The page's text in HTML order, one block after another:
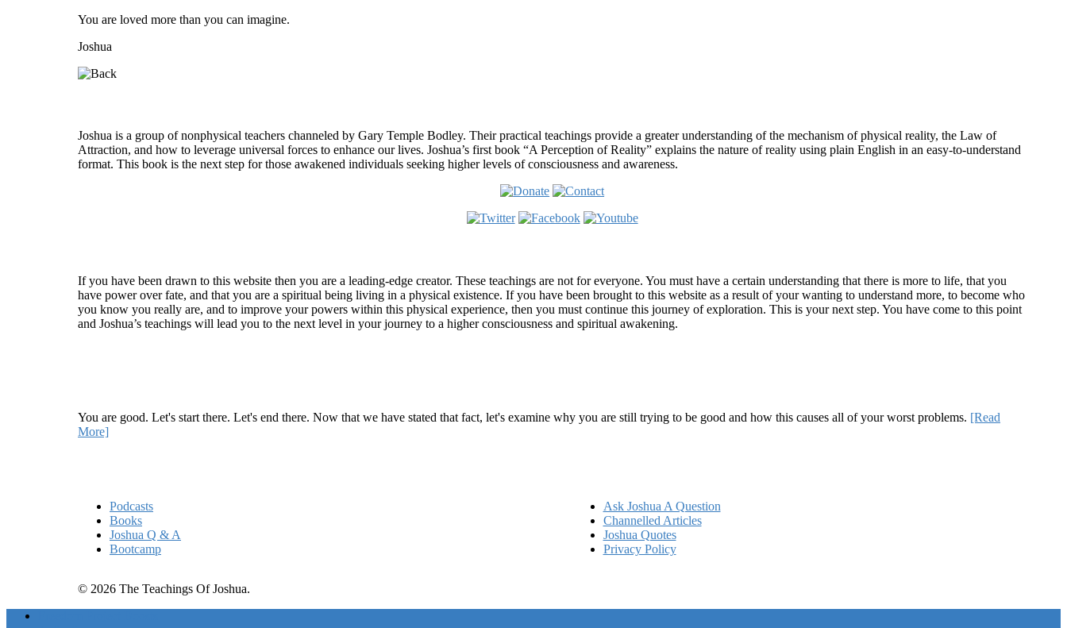
You are loved more than you can imagine.
Joshua
Joshua is a group of nonphysical teachers channeled by Gary Temple Bodley. Their practical teachings provide a greater understanding of the mechanism of physical reality, the Law of
Attraction, and how to leverage universal forces to enhance our lives. Joshua’s first book “A Perception of Reality” explains the nature of reality using plain English in an easy-to-understand
format. This book is the next step for those awakened individuals seeking higher levels of consciousness and awareness.
If you have been drawn to this website then you are a leading-edge creator. These teachings are not for everyone. You must have a certain understanding that there is more to life, that you
have power over fate, and that you are a spiritual being living in a physical existence. If you have been brought to this website as a result of your wanting to understand more, to become who
you know you really are, and to improve your powers within this physical experience, then you must continue this journey of exploration. This is your next step. You have come to this point
and Joshua’s teachings will lead you to the next level in your journey to a higher consciousness and spiritual awakening.
You are good. Let's start there. Let's end there. Now that we have stated that fact, let's examine why you are still trying to be good and how this causes all of your worst problems. [Read
More]
Podcasts
Books
Joshua Q & A
Bootcamp
Ask Joshua A Question
Channelled Articles
Joshua Quotes
Privacy Policy
© 2026 The Teachings Of Joshua.